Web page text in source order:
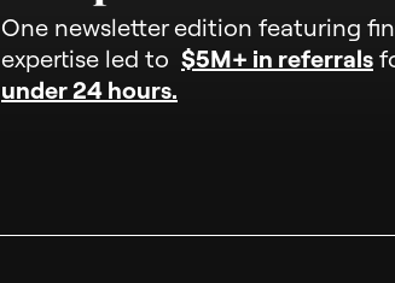
One newsletter edition featuring
expertise led to $5M+ in referrals
under 24 hours.